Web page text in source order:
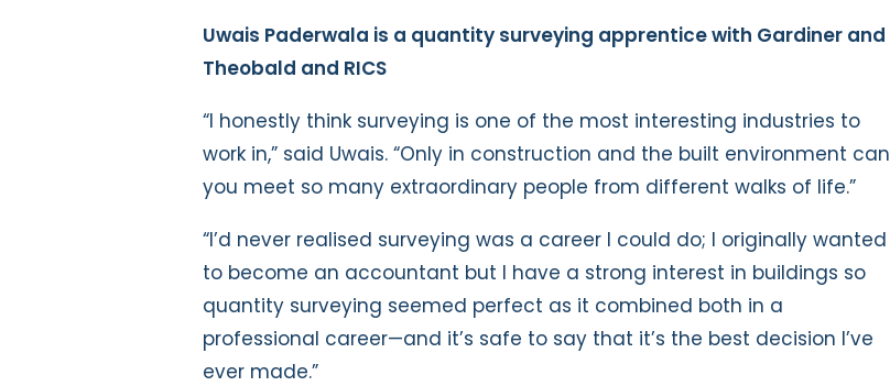
Uwais Paderwala is a quantity surveying apprentice with Gardiner and
Theobald and RICS
“I honestly think surveying is one of the most interesting industries to
work in,” said Uwais. “Only in construction and the built environment can
you meet so many extraordinary people from different walks of life.”
“I’d never realised surveying was a career I could do; I originally wanted
to become an accountant but I have a strong interest in buildings so
quantity surveying seemed perfect as it combined both in a
professional career—and it’s safe to say that it’s the best decision I’ve
ever made.”